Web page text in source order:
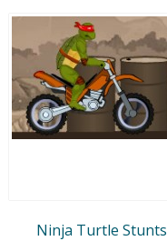
Ninja Turtle Stunts